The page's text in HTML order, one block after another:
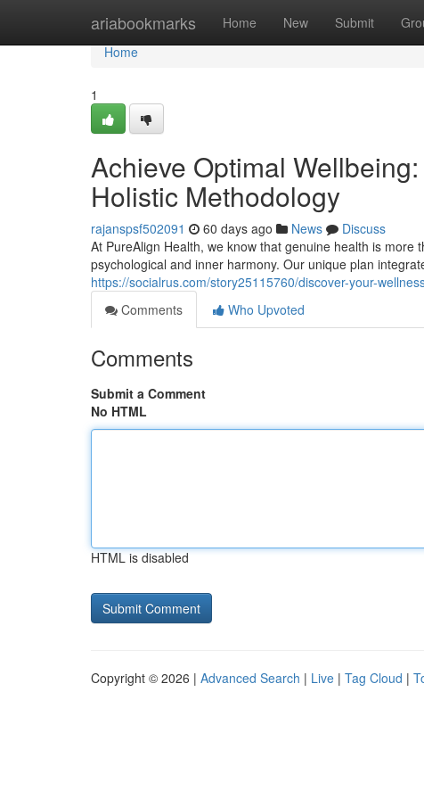
ariabookmarks Home New Submit
Home
Home
1
Achieve Optimal
Holistic Methodology
rajanspsf502091 60 days ago News
Discuss
At PureAlign Health, we know that genuine health is
psychological and inner harmony. Our unique plan
https://socialrus.com/story25115760/discover-your-
Comments
Who Upvoted
Comments
Submit a Comment
No HTML
HTML is disabled
Copyright © 2026 | Advanced Search | Live | Tag Cloud |